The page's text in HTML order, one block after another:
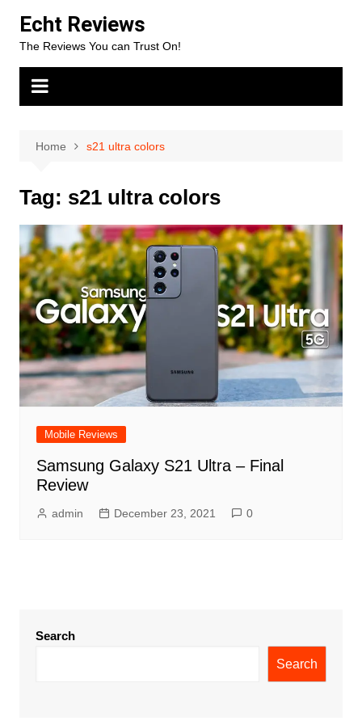
content
Echt Reviews
The Reviews You can Trust On!
Home s21 ultra colors
Tag: s21 ultra colors
Mobile Reviews
Samsung Galaxy S21 Ultra – Final
Review
admin December 23, 2021 0
Search
Search